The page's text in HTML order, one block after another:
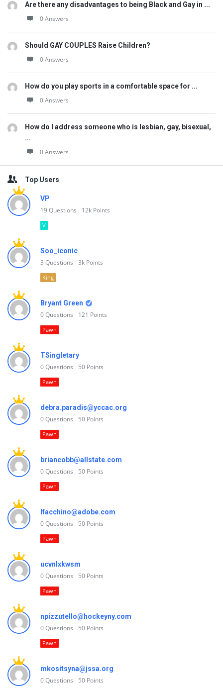
Are there any disadvantages to being Black and Gay in ...
0 Answers
Should GAY COUPLES Raise Children?
0 Answers
How do you play sports in a comfortable space for ...
0 Answers
How do I address someone who is lesbian, gay, bisexual,
...
0 Answers
Top Users
VP
19Questions 12k Points
V
Soo_iconic
3 Questions 3k Points
King
Bryant Green
0Questions 121 Points
Pawn
TSingletary
0Questions 50 Points
Pawn
debra.paradis@yccac.org
0Questions 50 Points
Pawn
briancobb@allstate.com
0Questions 50 Points
Pawn
lfacchino@adobe.com
0Questions 50 Points
Pawn
ucvnlxkwsm
0Questions 50 Points
Pawn
npizzutello@hockeyny.com
0Questions 50 Points
Pawn
mkositsyna@jssa.org
0Questions 50 Points